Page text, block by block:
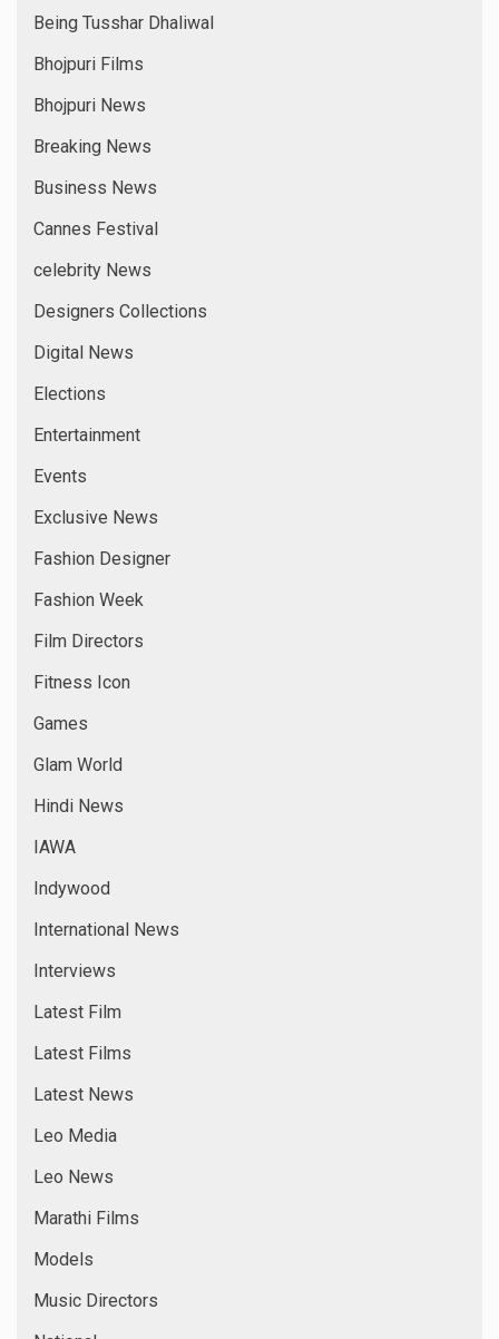
Being Tusshar Dhaliwal
Bhojpuri Films
Bhojpuri News
Breaking News
Business News
Cannes Festival
celebrity News
Designers Collections
Digital News
Elections
Entertainment
Events
Exclusive News
Fashion Designer
Fashion Week
Film Directors
Fitness Icon
Games
Glam World
Hindi News
IAWA
Indywood
International News
Interviews
Latest Film
Latest Films
Latest News
Leo Media
Leo News
Marathi Films
Models
Music Directors